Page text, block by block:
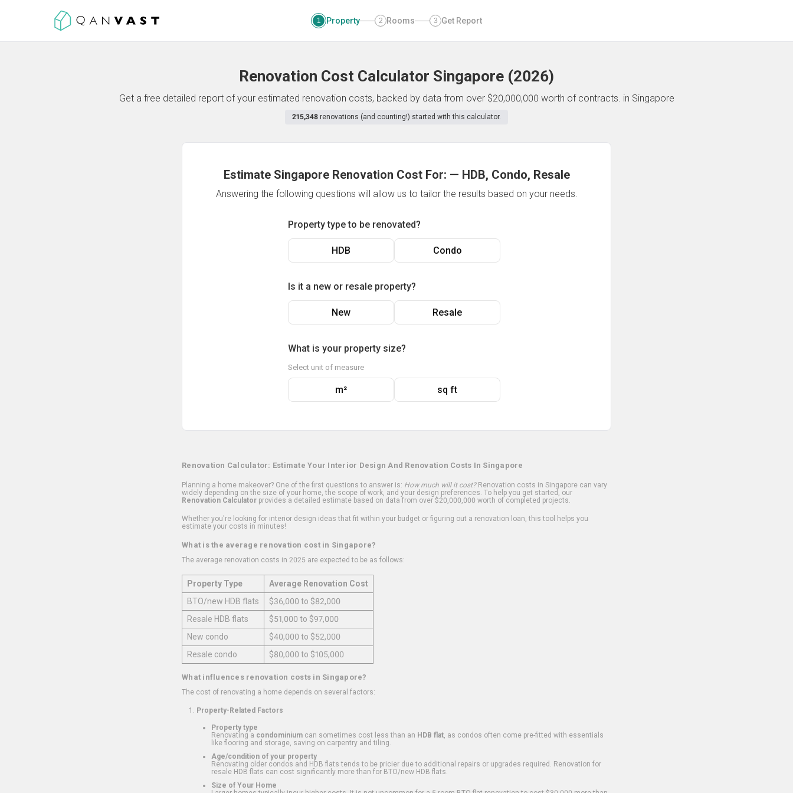
1 Property 2 Rooms 3 Get Report
Renovation Cost Calculator Singapore (2026)
Get a free detailed report of your estimated renovation costs, backed by data from over $20,000,000 worth of contracts. in Singapore
215,348 renovations (and counting!) started with this calculator.
Estimate Singapore Renovation Cost For: — HDB, Condo, Resale
Answering the following questions will allow us to tailor the results based on your needs.
Property type to be renovated?
HDB Condo
Is it a new or resale property?
New Resale
What is your property size?
Select unit of measure
m² sq ft
Renovation Calculator: Estimate Your Interior Design And Renovation Costs In Singapore
Planning a home makeover? One of the first questions to answer is: How much will it cost?Renovation costs in Singapore can vary
widely depending on the size of your home, the scope of work, and your design preferences. To help you get started, our
Renovation Calculator provides a detailed estimate based on data from over $20,000,000 worth of completed projects.
Whether you're looking for interior design ideas that fit within your budget or figuring out a renovation loan, this tool helps you
estimate your costs in minutes!
What is the average renovation cost in Singapore?
The average renovation costs in 2025 are expected to be as follows:
Property Type
Average Renovation Cost
BTO/new HDB flats
$36,000 to $82,000
Resale HDB flats
$51,000 to $97,000
New condo
$40,000 to $52,000
Resale condo
$80,000 to $105,000
What influences renovation costs in Singapore?
The cost of renovating a home depends on several factors:
Property-Related Factors
Property type
Renovating a condominium can sometimes cost less than an HDB flat , as condos often come pre-fitted with essentials
like flooring and storage, saving on carpentry and tiling.
Age/condition of your property
Renovating older condos and HDB flats tends to be pricier due to additional repairs or upgrades required. Renovation for
resale HDB flats can cost significantly more than for BTO/new HDB flats.
Size of Your Home